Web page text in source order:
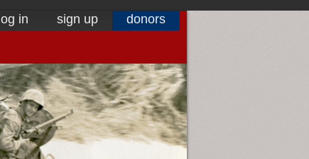
log in sign up donors